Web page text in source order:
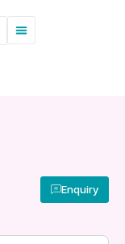
Enquiry